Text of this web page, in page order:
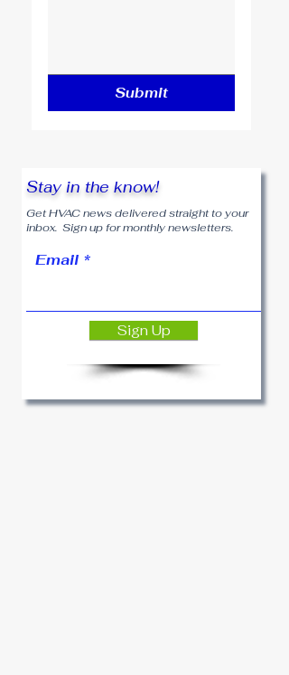
Submit
Stay in the know!
Get HVAC news delivered straight to your
inbox. Sign up for monthly newsletters.
Email
Sign Up